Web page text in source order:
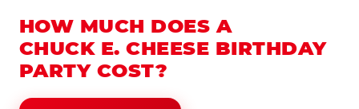
HOW MUCH DOES A
CHUCK E. CHEESE BIRTHDAY
PARTY COST?